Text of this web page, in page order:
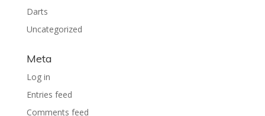
Darts
Uncategorized
Meta
Log in
Entries feed
Comments feed